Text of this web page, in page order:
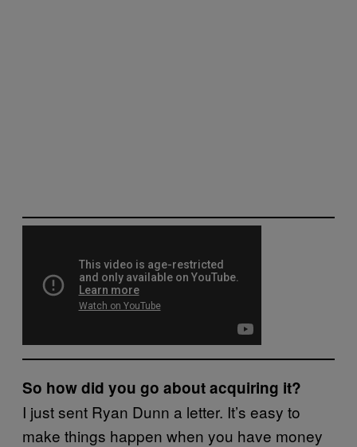
So how did you go about acquiring it?
I just sent Ryan Dunn a letter. It’s easy to
make things happen when you have money